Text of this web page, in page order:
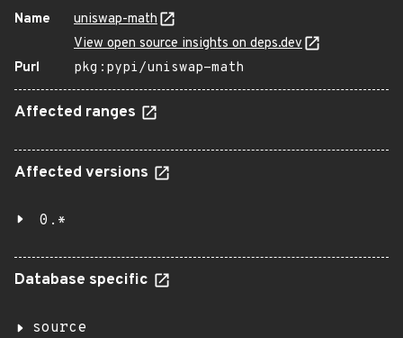
Name
uniswap-math
View open source insights on deps.dev
Purl
pkg:pypi/uniswap-math
Affected ranges
Affected versions
0.*
Database specific
source